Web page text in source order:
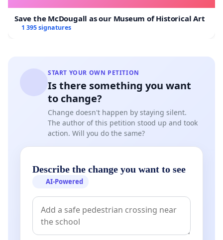
Save the McDougall as our Museum of Historical Art
1 395 signatures
START YOUR OWN PETITION
Is there something you want
to change?
Change doesn't happen by staying silent.
The author of this petition stood up and took
action. Will you do the same?
Describe the change you want to see
AI-Powered